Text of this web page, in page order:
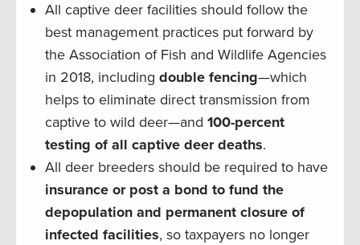
All captive deer facilities should follow the
best management practices put forward by
the Association of Fish and Wildlife Agencies
in 2018, including double fencing—which
helps to eliminate direct transmission from
captive to wild deer—and 100-percent
testing of all captive deer deaths.
All deer breeders should be required to have
insurance or post a bond to fund the
depopulation and permanent closure of
infected facilities, so taxpayers no longer